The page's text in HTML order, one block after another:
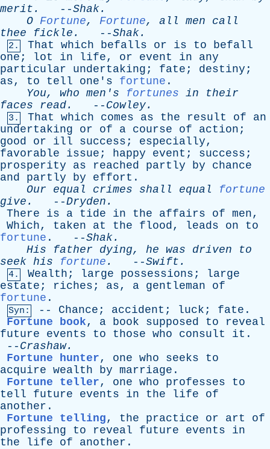
merit . --Shak.
O Fortune, Fortune, all men
call
thee
fickle . --Shak.
2. That which befalls or is to
befall
one ; lot in life, or event in
any
particular
undertaking ; fate ; destiny ;
as, to tell one's fortune .
You, who men's fortunes in
their
faces
read. -- Cowley.
3. That which comes as the result of
an
undertaking
or of a course of action ;
good
or ill success ; especially,
favorable
issue ; happy event ; success ;
prosperity
as reached partly by
chance
and
partly by effort .
Our
equal crimes shall equal
fortune
give . --Dryden .
There
is a tide in the affairs of men,
Which, taken at the flood, leads on
to
fortune . --Shak.
His
father dying, he was driven
to
seek his fortune . --Swift .
4. Wealth ; large possessions ; large
estate ; riches ; as, a gentleman
of
fortune .
Syn: -- Chance ; accident ; luck ; fate .
Fortune book, a book supposed to
reveal
future
events to those who consult it .
-- Crashaw.
Fortune hunter, one who seeks
to
acquire wealth by marriage .
Fortune teller, one who professes
to
tell
future events in the life
of
another .
Fortune telling, the practice or art
of
professing
to reveal future events
in
the
life of another .